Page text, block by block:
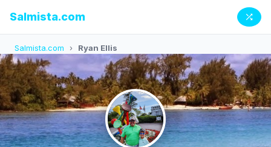
Salmista.com
Salmista.com › Ryan Ellis